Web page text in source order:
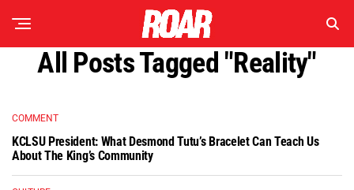
All Posts Tagged "reality"
COMMENT
KCLSU President: What Desmond Tutu’s Bracelet Can Teach Us
About The King’s Community